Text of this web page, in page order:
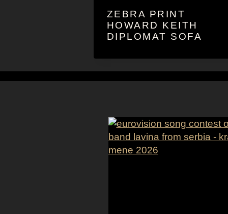
ZEBRA PRINT
HOWARD KEITH
DIPLOMAT SOFA